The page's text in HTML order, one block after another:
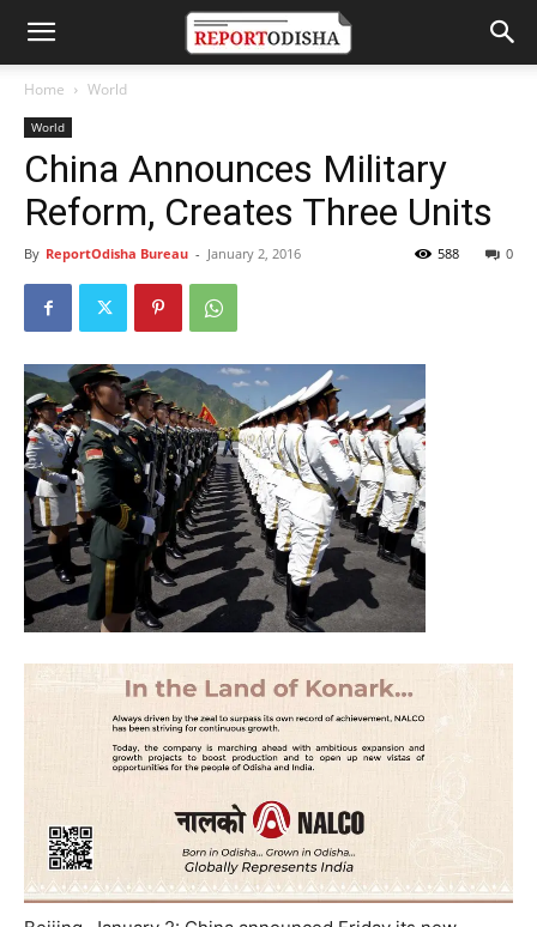
Home World
World
China Announces Military
Reform, Creates Three Units
By ReportOdisha Bureau - January 2, 2016 0
588